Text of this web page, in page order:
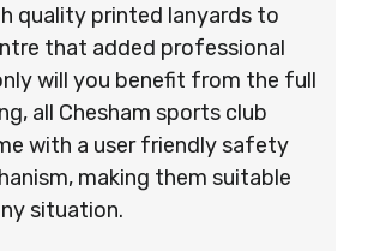
quality printed lanyards to
that added professional
will you benefit from the full
all Chesham sports club
with a user friendly safety
making them suitable
situation.